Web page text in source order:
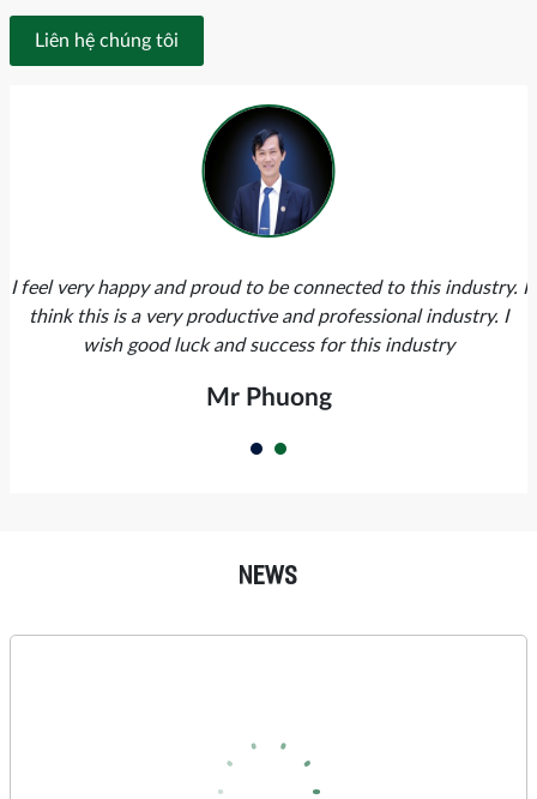
Liên hệ chúng tôi
I feel very happy and proud to be connected to this industry. I
think this is a very productive and professional industry. I
wish good luck and success for this industry
Mr Phuong
NEWS